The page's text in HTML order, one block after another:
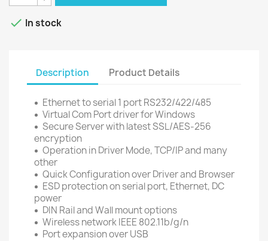
 In stock
Description Product Details
Ethernet to serial 1 port RS232/422/485
Virtual Com Port driver for Windows
Secure Server with latest SSL/AES-256
encryption
Operation in Driver Mode, TCP/IP and many
other
Quick Configuration over Driver and Browser
ESD protection on serial port, Ethernet, DC
power
DIN Rail and Wall mount options
Wireless network IEEE 802.11b/g/n
Port expansion over USB